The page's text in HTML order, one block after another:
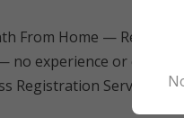
From Home —
no experience or
Registration Service